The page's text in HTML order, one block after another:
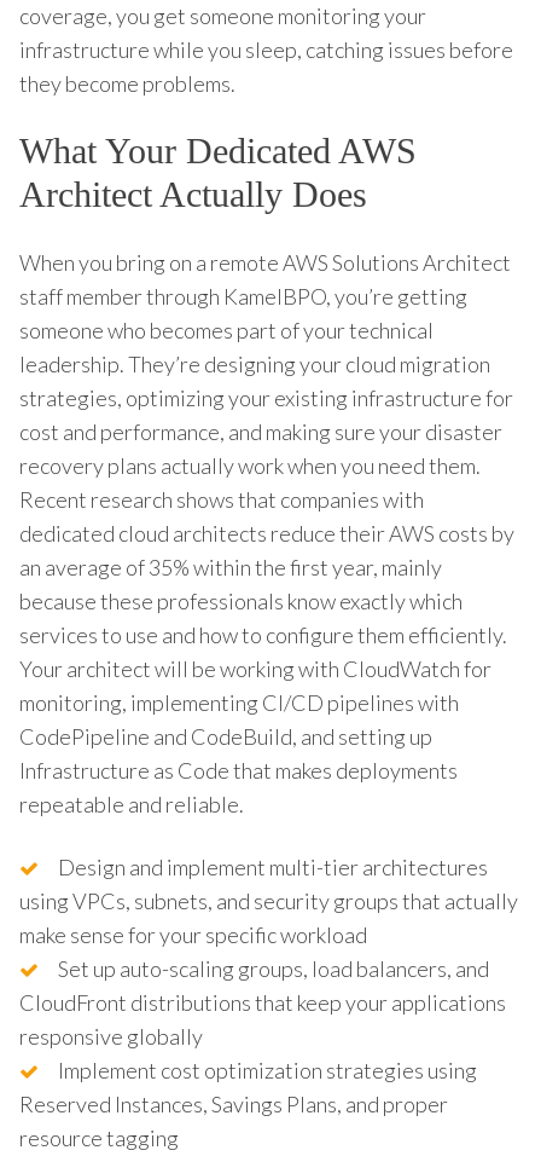
coverage, you get someone monitoring your
infrastructure while you sleep, catching issues before
they become problems.
What Your Dedicated AWS
Architect Actually Does
When you bring on a remote AWS Solutions Architect
staff member through KamelBPO, you’re getting
someone who becomes part of your technical
leadership. They’re designing your cloud migration
strategies, optimizing your existing infrastructure for
cost and performance, and making sure your disaster
recovery plans actually work when you need them.
Recent research shows that companies with
dedicated cloud architects reduce their AWS costs by
an average of 35% within the first year, mainly
because these professionals know exactly which
services to use and how to configure them efficiently.
Your architect will be working with CloudWatch for
monitoring, implementing CI/CD pipelines with
CodePipeline and CodeBuild, and setting up
Infrastructure as Code that makes deployments
repeatable and reliable.
Design and implement multi-tier architectures
using VPCs, subnets, and security groups that actually
make sense for your specific workload
Set up auto-scaling groups, load balancers, and
CloudFront distributions that keep your applications
responsive globally
Implement cost optimization strategies using
Reserved Instances, Savings Plans, and proper
resource tagging